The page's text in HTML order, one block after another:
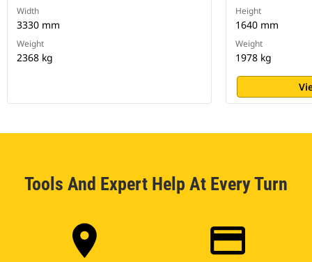
Width
3330 mm
Weight
2368 kg
Height
1640 mm
Weight
1978 kg
Tools And Expert Help At Every Turn